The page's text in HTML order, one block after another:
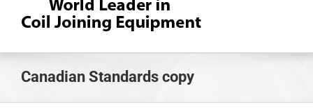
Canadian Standards copy